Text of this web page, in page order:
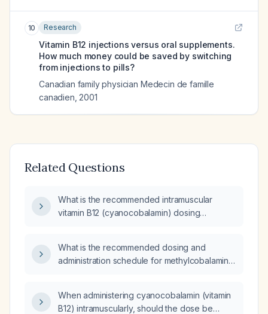
10 Research
Vitamin B12 injections versus oral supplements.
How much money could be saved by switching
from injections to pills?
Canadian family physician Medecin de famille
canadien 2001
Related Questions
What is the recommended intramuscular
vitamin B12 (cyanocobalamin) dosing
What is the recommended dosing and
administration schedule for methylcobalamin
When administering cyanocobalamin (vitamin
B12) intramuscularly, should the dose be